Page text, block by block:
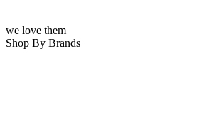
we love them
Shop By Brands